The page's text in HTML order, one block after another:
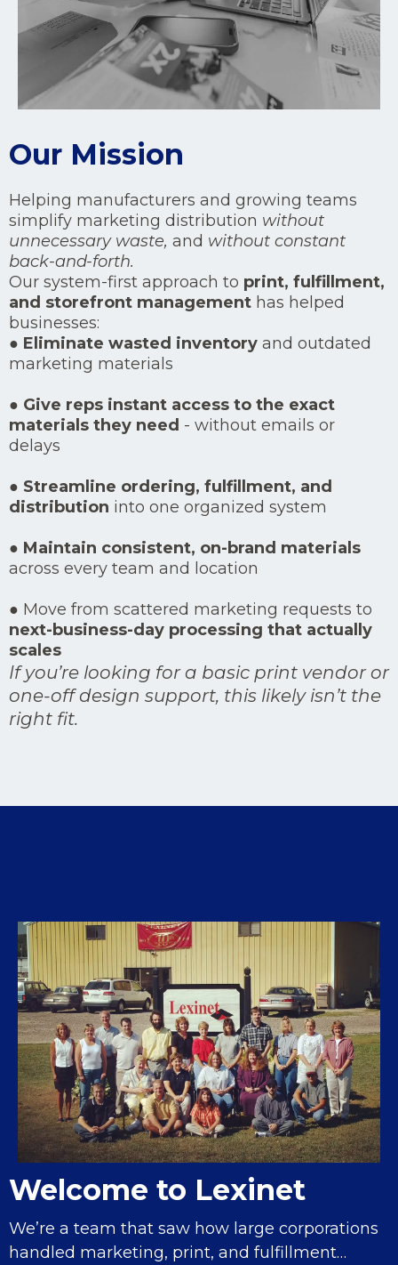
Our Mission
Helping manufacturers and growing teams
simplify marketing distribution without
unnecessary waste, and without constant
back-and-forth.
Our system-first approach to print, fulfillment,
and storefront management has helped
businesses:
● Eliminate wasted inventory and outdated
marketing materials
● Give reps instant access to the exact
materials they need - without emails or
delays
● Streamline ordering, fulfillment, and
distribution into one organized system
● Maintain consistent, on-brand materials
across every team and location
● Move from scattered marketing requests to
next-business-day processing that actually
scales
If you’re looking for a basic print vendor or
one-off design support, this likely isn’t the
right fit.
Welcome to Lexinet
We’re a team that saw how large corporations
handled marketing, print, and fulfillment…